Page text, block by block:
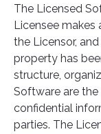
The Licensed
Licensee makes
the Licensor,
property has
structure,
Software are
confidential
parties. The